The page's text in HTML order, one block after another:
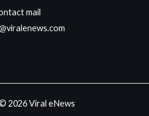
mail
2026 Viral eNews